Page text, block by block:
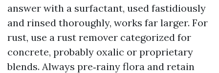
answer with a surfactant, used fastidiously
and rinsed thoroughly, works far larger. For
rust, use a rust remover categorized for
concrete, probably oxalic or proprietary
blends. Always pre‑rainy flora and retain